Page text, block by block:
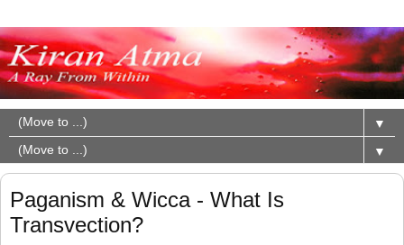
▼
▼
Paganism & Wicca - What Is
Transvection?